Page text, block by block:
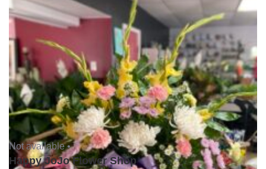
Not available •
Happy JoJo Flower Shop